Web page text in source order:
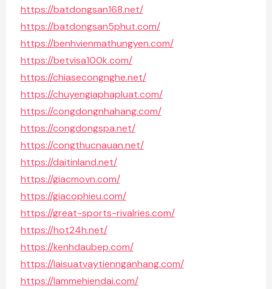
https://batdongsan168.net/
https://batdongsan5phut.com/
https://benhvienmathungyen.com/
https://betvisa100k.com/
https://chiasecongnghe.net/
https://chuyengiaphapluat.com/
https://congdongnhahang.com/
https://congdongspa.net/
https://congthucnauan.net/
https://daitinland.net/
https://giacmovn.com/
https://giacophieu.com/
https://great-sports-rivalries.com/
https://hot24h.net/
https://kenhdaubep.com/
https://laisuatvaytiennganhang.com/
https://lammehiendai.com/